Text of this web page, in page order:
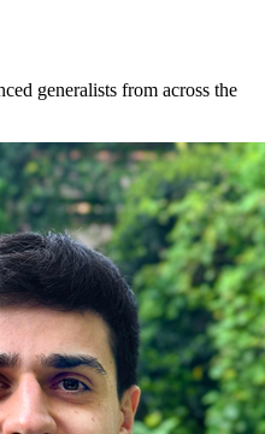
generalists from across the